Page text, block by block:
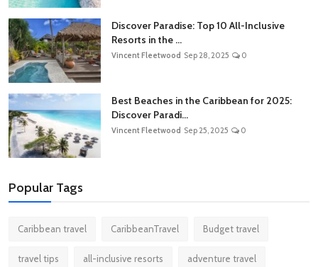
Discover Paradise: Top 10 All-Inclusive
Resorts in the ...
Vincent Fleetwood Sep 28, 2025 0
Best Beaches in the Caribbean for 2025:
Discover Paradi...
Vincent Fleetwood Sep 25, 2025 0
Popular Tags
Caribbean travel CaribbeanTravel Budget travel
travel tips all-inclusive resorts adventure travel